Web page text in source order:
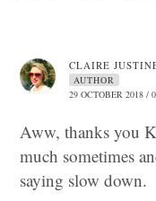
CLAIRE
AUTHOR
29 OCTOBER 2018 /
Aww, thanks you
much sometimes
saying slow down.